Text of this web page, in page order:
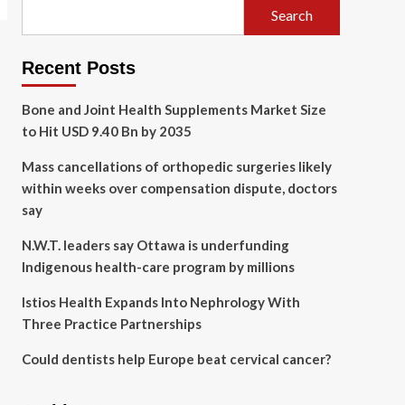
Search
Recent Posts
Bone and Joint Health Supplements Market Size
to Hit USD 9.40 Bn by 2035
Mass cancellations of orthopedic surgeries likely
within weeks over compensation dispute, doctors
say
N.W.T. leaders say Ottawa is underfunding
Indigenous health-care program by millions
Istios Health Expands Into Nephrology With
Three Practice Partnerships
Could dentists help Europe beat cervical cancer?